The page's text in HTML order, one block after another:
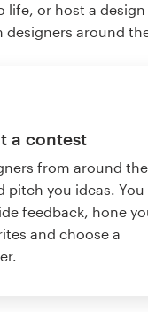
life, or host a
designers around
a contest
from around the
pitch you ideas. You
feedback, hone
and choose a